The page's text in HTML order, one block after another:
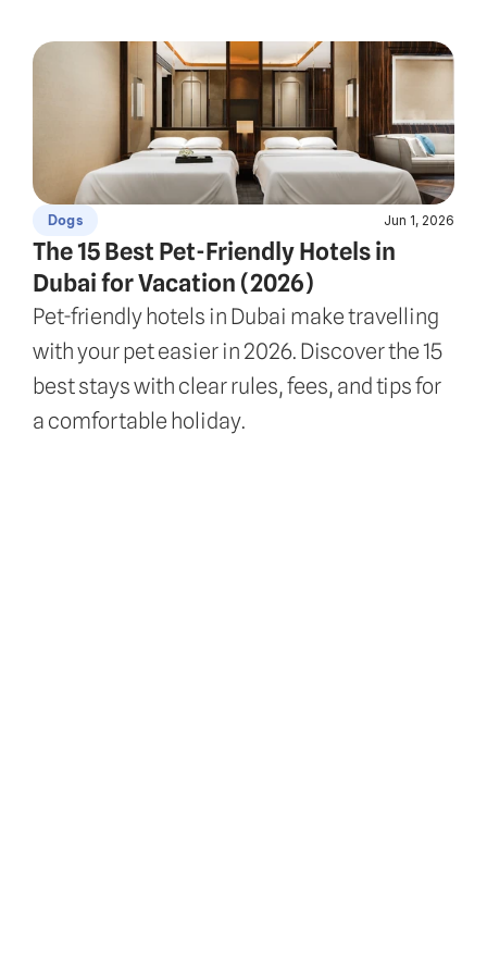
Dogs Jun 1, 2026
The 15 Best Pet-Friendly Hotels in
Dubai for Vacation (2026)
Pet-friendly hotels in Dubai make travelling
with your pet easier in 2026. Discover the 15
best stays with clear rules, fees, and tips for
a comfortable holiday.